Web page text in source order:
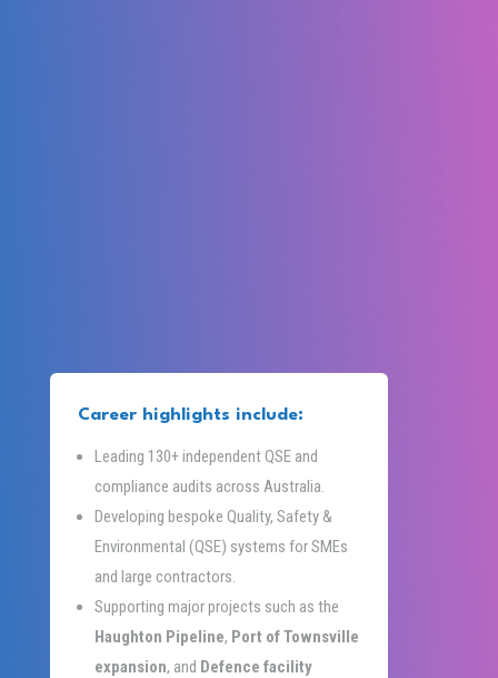
Career highlights include:
Leading 130+ independent QSE and
compliance audits across Australia.
Developing bespoke Quality, Safety &
Environmental (QSE) systems for SMEs
and large contractors.
Supporting major projects such as the
Haughton Pipeline, Port of Townsville
expansion, and Defence facility